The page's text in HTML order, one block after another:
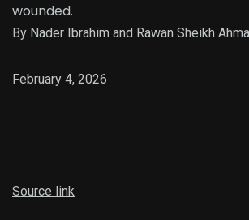
wounded.
By Nader Ibrahim and Rawan Sheikh
February 4, 2026
Source link